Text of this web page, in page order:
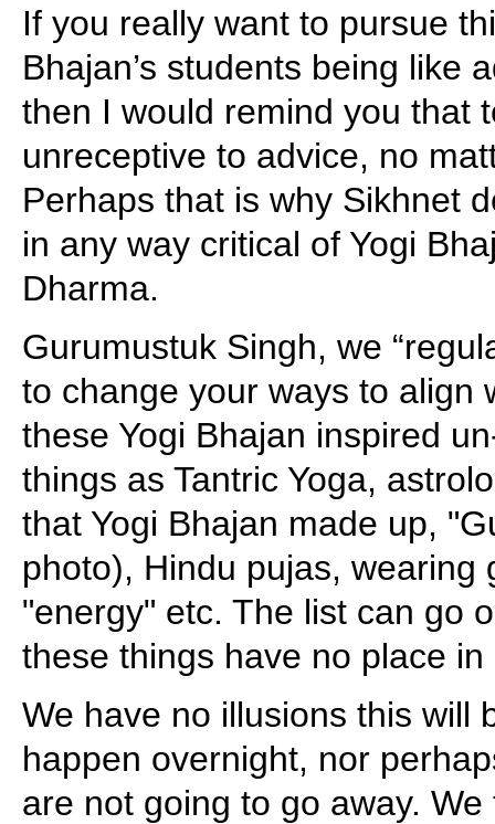
If you really want to pursue
Bhajan’s students being like
then I would remind you that
unreceptive to advice, no
Perhaps that is why Sikhnet
in any way critical of Yogi
Dharma.
Gurumustuk Singh, we
to change your ways to align
these Yogi Bhajan inspired
things as Tantric Yoga,
that Yogi Bhajan made up,
photo), Hindu pujas, wearing
"energy" etc. The list can go
these things have no place in
We have no illusions this will
happen overnight, nor
are not going to go away.